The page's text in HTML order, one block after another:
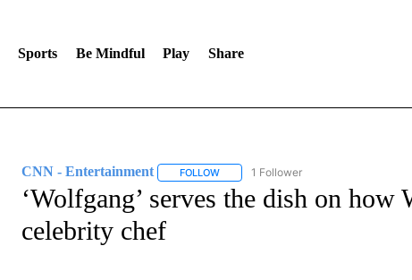
Sports Be Mindful Play Share
CNN - Entertainment FOLLOWFOLLOW "CNN - ENTERTAINMENT" TO
1 Follower
‘Wolfgang’ serves the dish on how
celebrity chef